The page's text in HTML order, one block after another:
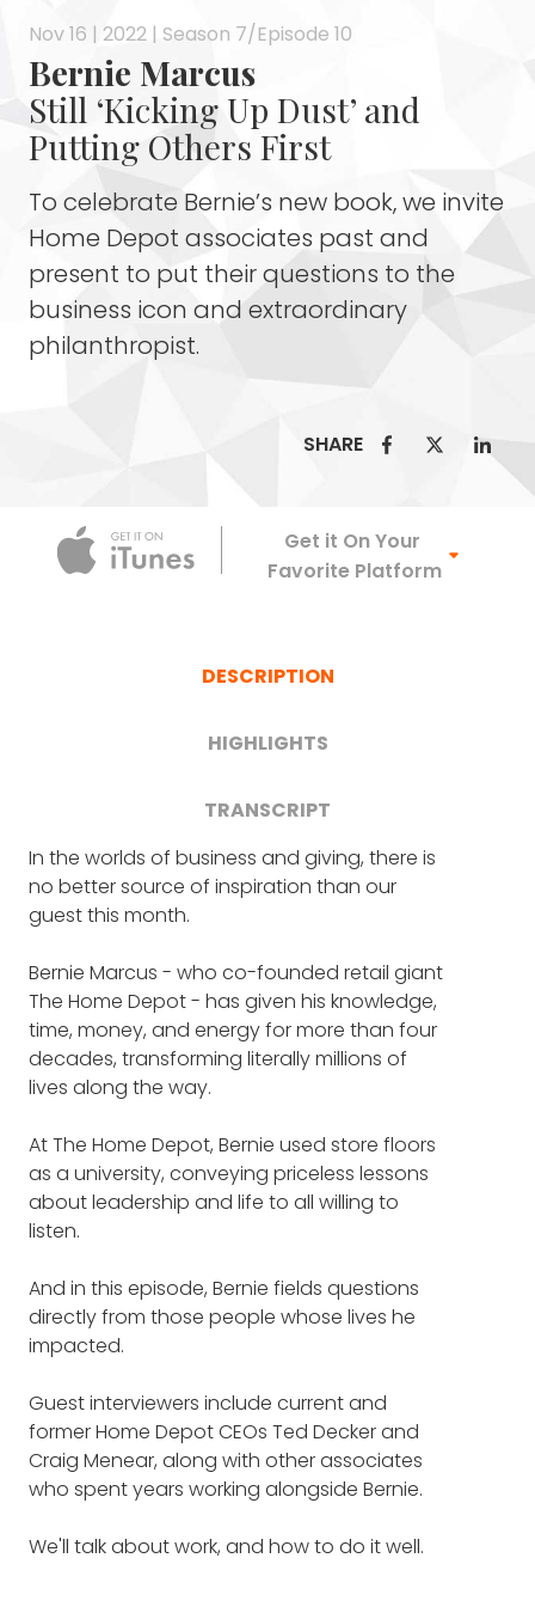
Nov 16 | 2022 | Season 7/Episode 10
Bernie Marcus
Still ‘Kicking Up Dust’ and
Putting Others First
To celebrate Bernie’s new book, we invite
Home Depot associates past and
present to put their questions to the
business icon and extraordinary
philanthropist.
SHARE
Apple
Get it On Your
Favorite Platform
DESCRIPTION
HIGHLIGHTS
TRANSCRIPT
In the worlds of business and giving, there is
no better source of inspiration than our
guest this month.
Bernie Marcus - who co-founded retail giant
The Home Depot - has given his knowledge,
time, money, and energy for more than four
decades, transforming literally millions of
lives along the way.
At The Home Depot, Bernie used store floors
as a university, conveying priceless lessons
about leadership and life to all willing to
listen.
And in this episode, Bernie fields questions
directly from those people whose lives he
impacted.
Guest interviewers include current and
former Home Depot CEOs Ted Decker and
Craig Menear, along with other associates
who spent years working alongside Bernie.
We'll talk about work, and how to do it well.
Bernie's greatest passion today
(2:39)
The $40 million mission that's
"the biggest thing [Bernie] ever
tackled" (5:26)
a lasting impact on someone's
life (7:27)
The Home Depot vs. college
has a surprising winner (10:13)
Why leading by example is the
How Bernie organized his time
differently than other CEOs
(16:36)
FRANK BLAKE: Welcome everyone to Crazy
Good Turns. This is the podcast that
recognizes and celebrates people who do
Blake, and today we have a very, very
special guest.
Someone who is truly an outstanding
entrepreneur and philanthropist and has
of people.
Bernie Marcus, founder of the Home Depot,
and also author of a new book called
Giving Back, and Doing It Yourself.
As listeners to the podcast know, we've given
book. We're going to be giving away more
copies.
The first hundred that we gave away went
listeners to pre-record questions or